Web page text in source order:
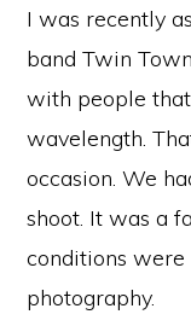
I was recently
band Twin
with people
wavelength.
occasion. We
shoot. It was a
conditions
photography.